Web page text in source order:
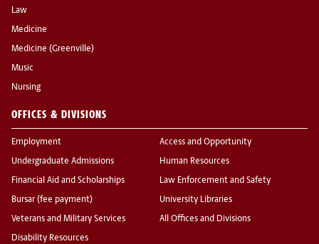
Law
Medicine
Medicine (Greenville)
Music
Nursing
OFFICES & DIVISIONS
Employment
Undergraduate Admissions
Financial Aid and Scholarships
Bursar (fee payment)
Veterans and Military Services
Disability Resources
Access and Opportunity
Human Resources
Law Enforcement and Safety
University Libraries
All Offices and Divisions